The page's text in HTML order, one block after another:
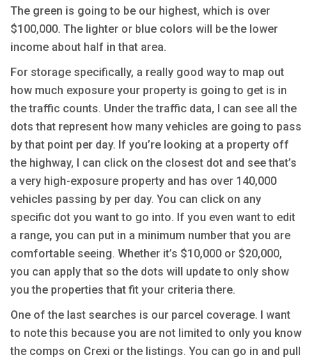
The green is going to be our highest, which is over
$100,000. The lighter or blue colors will be the lower
income about half in that area.
For storage specifically, a really good way to map out
how much exposure your property is going to get is in
the traffic counts. Under the traffic data, I can see all the
dots that represent how many vehicles are going to pass
by that point per day. If you’re looking at a property off
the highway, I can click on the closest dot and see that’s
a very high-exposure property and has over 140,000
vehicles passing by per day. You can click on any
specific dot you want to go into. If you even want to edit
a range, you can put in a minimum number that you are
comfortable seeing. Whether it’s $10,000 or $20,000,
you can apply that so the dots will update to only show
you the properties that fit your criteria there.
One of the last searches is our parcel coverage. I want
to note this because you are not limited to only you know
the comps on Crexi or the listings. You can go in and pull